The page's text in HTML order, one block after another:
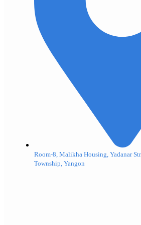
Room-8, Malikha Housing, Yadanar
Township, Yangon